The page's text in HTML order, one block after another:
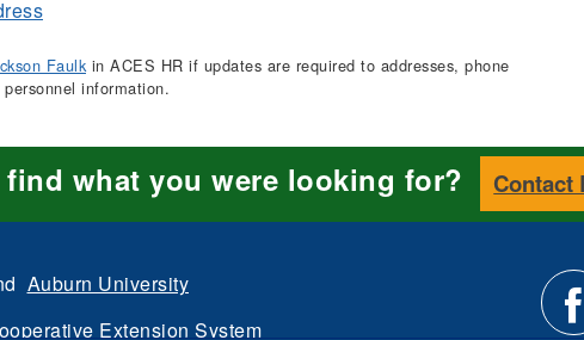
Faulkin ACES HR if updates are required to addresses, phone
information.
what you were looking for? Contact
Auburn University
Extension System